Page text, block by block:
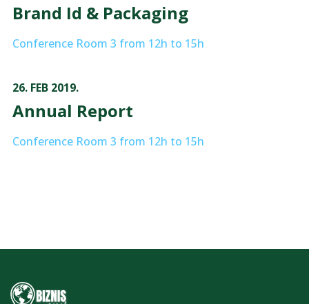
Brand Id & Packaging
Conference Room 3 from 12h to 15h
26. FEB 2019.
Annual Report
Conference Room 3 from 12h to 15h